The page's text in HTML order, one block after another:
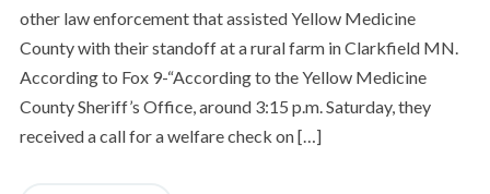
other law enforcement that assisted Yellow Medicine
County with their standoff at a rural farm in Clarkfield MN.
According to Fox 9-“According to the Yellow Medicine
County Sheriff’s Office, around 3:15 p.m. Saturday, they
received a call for a welfare check on […]